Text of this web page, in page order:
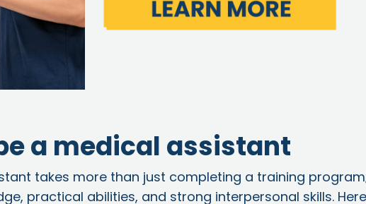
a medical assistant
takes more than just completing a training
practical abilities, and strong interpersonal skills.